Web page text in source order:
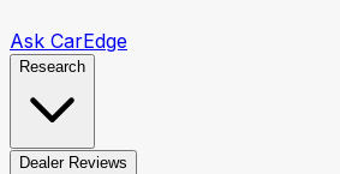
Ask CarEdge
Research
Dealer Reviews